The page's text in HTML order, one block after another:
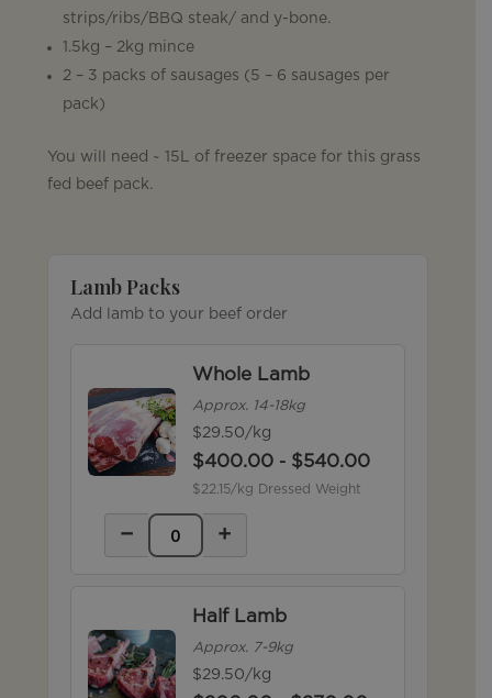
strips/ribs/BBQ steak/ and y-bone.
1.5kg – 2kg mince
2 – 3 packs of sausages (5 – 6 sausages per
pack)
You will need ~ 15L of freezer space for this grass
fed beef pack.
Lamb Packs
Add lamb to your beef order
Whole Lamb
Approx. 14-18kg
$29.50/kg
$400.00 - $540.00
$22.15/kg Dressed Weight
− +
Half Lamb
Approx. 7-9kg
$29.50/kg